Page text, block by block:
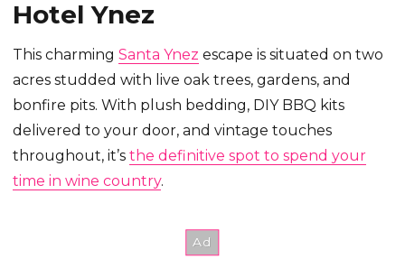
Hotel Ynez
This charmingSanta Ynez escape is situated on two
acres studded with live oak trees, gardens, and
bonfire pits. With plush bedding, DIY BBQ kits
delivered to your door, and vintage touches
throughout, it’sthe definitive spot to spend your
time in wine country.